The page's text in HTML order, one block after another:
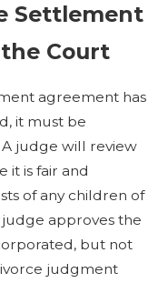
Settlement
Court
agreement has
it must be
judge will review
it is fair and
of any children of
approves the
but not
judgment